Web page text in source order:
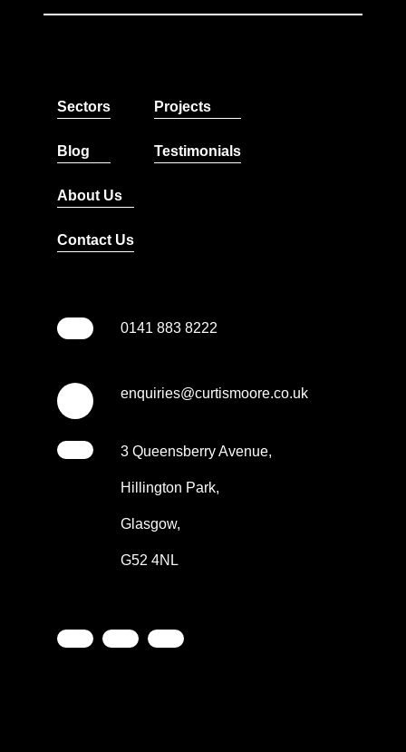
Sectors
Blog
Projects
Testimonials
About Us
Contact Us
0141 883 8222
enquiries@curtismoore.co.uk
3 Queensberry Avenue,
Hillington Park,
Glasgow,
G52 4NL